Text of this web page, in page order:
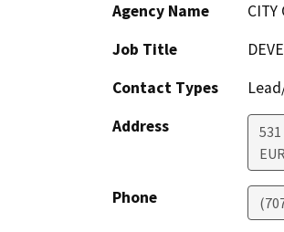
Agency Name
CITY
Job Title
Contact Types
Address
531
Phone